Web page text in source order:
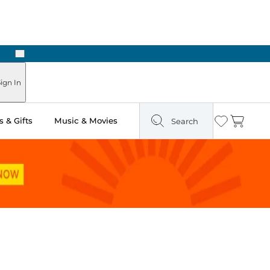
Next
In
& Gifts Music & Movies Search Wishlist
Cart